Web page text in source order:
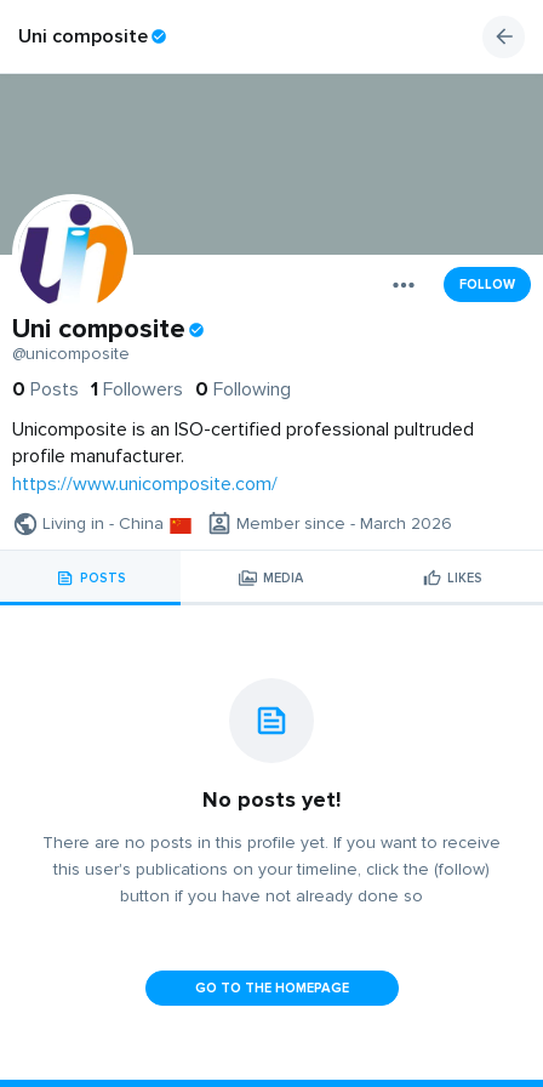
Uni composite
FOLLOW
Uni composite
@unicomposite
0 Posts 1 Followers 0 Following
Unicomposite is an ISO-certified professional pultruded
profile manufacturer.
https://www.unicomposite.com/
Living in - China Member since - March 2026
POSTS MEDIA LIKES
No posts yet!
There are no posts in this profile yet. If you want to receive
this user's publications on your timeline, click the (follow)
button if you have not already done so
GO TO THE HOMEPAGE